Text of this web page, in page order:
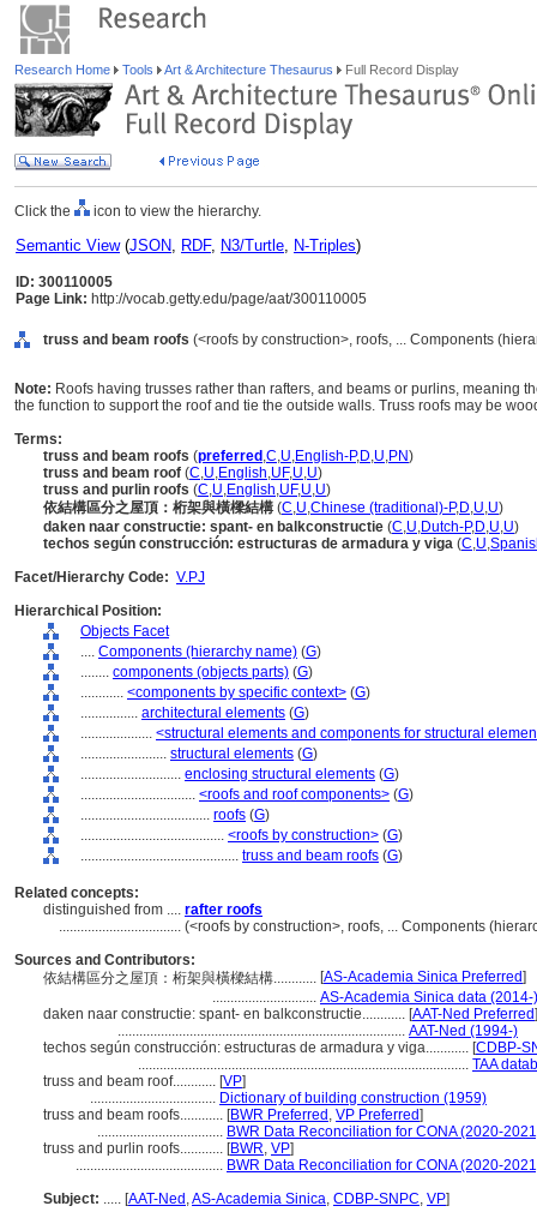
Research Home Tools Art & Architecture Thesaurus Full Record Display
Click the icon to view the hierarchy.
Semantic View(JSON, RDF, N3/Turtle, N-Triples)
ID: 300110005
Page Link: http://vocab.getty.edu/page/aat/300110005
truss and beam roofs (<roofs by construction>, roofs, ... Components
Note: Roofs having trusses rather than rafters, and beams or purlins, meaning
the function to support the roof and tie the outside walls. Truss roofs may be
Terms:
truss and beam roofs (preferred ,C,U,English-P,D,U,PN)
truss and beam roof (C,U,English,UF,U,U)
truss and purlin roofs (C,U,English,UF,U,U)
依結構區分之屋頂：桁架與橫樑結構 (C,U,Chinese (traditional)-P,D,U,U)
daken naar constructie: spant- en balkconstructie (C,U,Dutch-P,D,U,U)
techos según construcción: estructuras de armadura y viga (C,U,
Facet/Hierarchy Code: V.PJ
Hierarchical Position:
Objects Facet
.... Components (hierarchy name) (G)
........ components (objects parts) (G)
............ <components by specific context> (G)
................ architectural elements (G)
.................... <structural elements and components for structural
........................ structural elements (G)
............................ enclosing structural elements (G)
................................ <roofs and roof components> (G)
.................................... roofs (G)
........................................ <roofs by construction> (G)
............................................ truss and beam roofs (G)
Related concepts:
distinguished from .... rafter roofs
.................................. (<roofs by construction>, roofs, ... Components
Sources and Contributors:
依結構區分之屋頂：桁架與橫樑結構............ [AS-Academia Sinica Preferred]
............................. AS-Academia Sinica data (2014-)
daken naar constructie: spant- en balkconstructie............ [AAT-Ned Preferred]
................................................................................ AAT-Ned (1994-)
techos según construcción: estructuras de armadura y viga............ [CDBP-
............................................................................................ TAA
truss and beam roof............ [VP]
................................... Dictionary of building construction (1959)
truss and beam roofs............ [BWR Preferred , VP Preferred]
................................... BWR Data Reconciliation for CONA (2020-
truss and purlin roofs............ [BWR, VP]
......................................... BWR Data Reconciliation for CONA (2020-
Subject: ..... [AAT-Ned ,AS-Academia Sinica, CDBP-SNPC, VP]